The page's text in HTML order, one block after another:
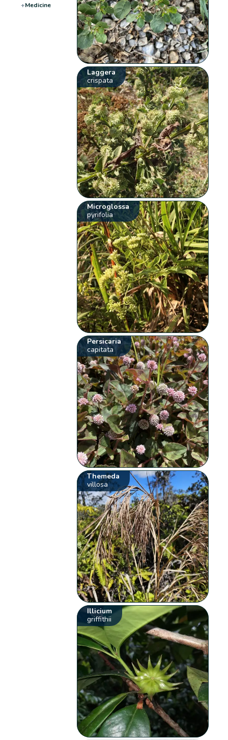
+Medicine
Laggera
crispata
Microglossa
pyrifolia
Persicaria
capitata
Themeda
villosa
Illicium
griffithii